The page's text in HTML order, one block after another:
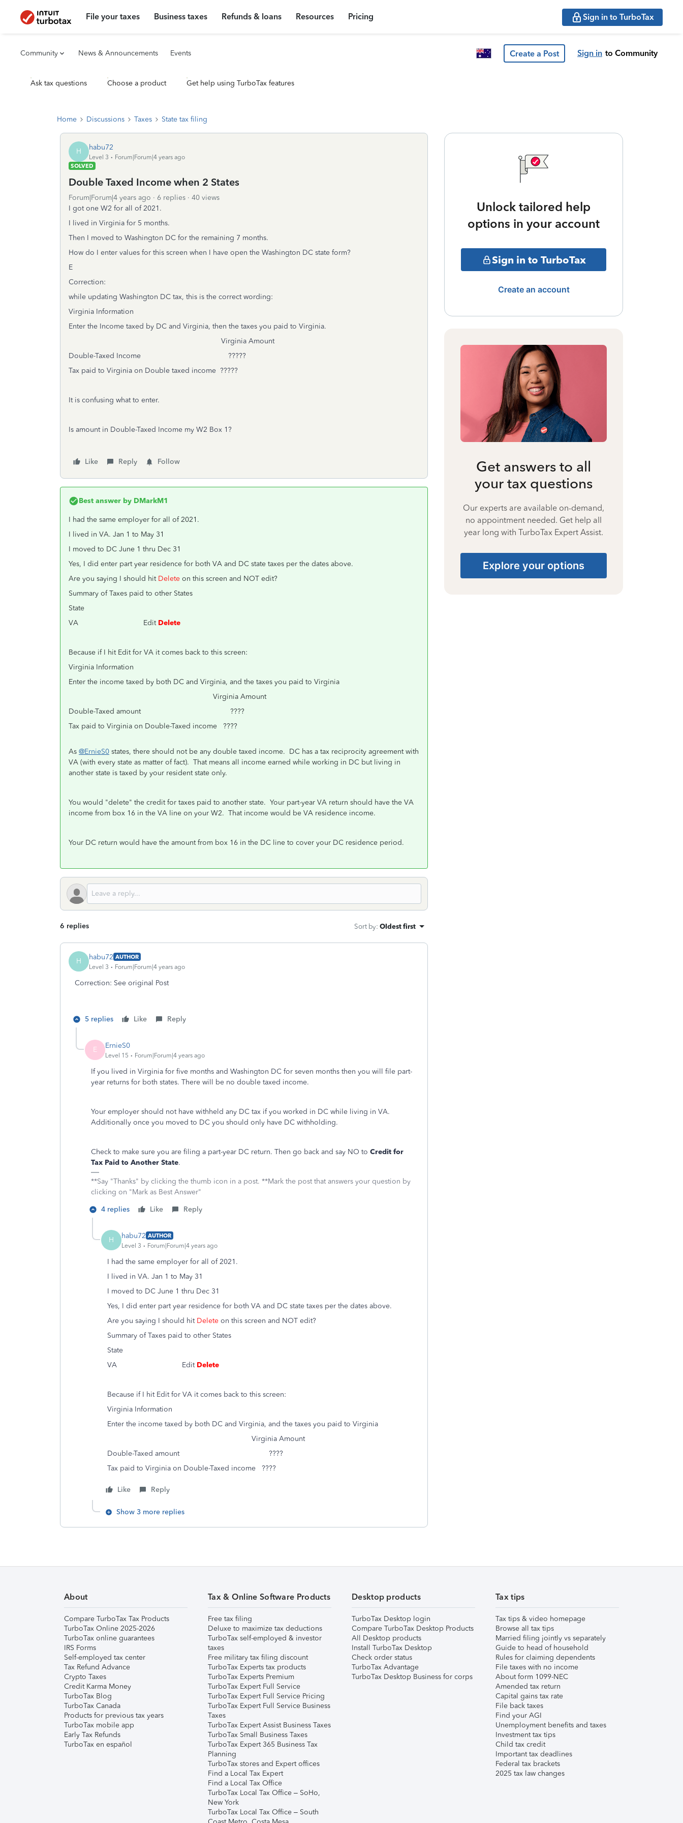
File your taxes Business taxes Refunds & loans Resources Pricing Sign in to TurboTax
Community News & Announcements Events Create a Post Sign in to Community
Ask tax questions Choose a product Get help using TurboTax features
Home Discussions Taxes State tax filing
H habu72
Level 3
Forum|Forum|4 years ago
SOLVED
Double Taxed Income when 2 States
Forum|Forum|4 years ago 6 replies
40 views
I got one W2 for all of 2021.
I lived in Virginia for 5 months.
Then I moved to Washington DC for the remaining 7 months.
How do I enter values for this screen when I have open the Washington DC state form?
E
Correction:
while updating Washington DC tax, this is the correct wording:
Virginia Information
Enter the Income taxed by DC and Virginia, then the taxes you paid to Virginia.
Virginia Amount
Double-Taxed Income ?????
Tax paid to Virginia on Double taxed income ?????
It is confusing what to enter.
Is amount in Double-Taxed Income my W2 Box 1?
Like Reply Follow
Best answer by DMarkM1
I had the same employer for all of 2021.
I lived in VA. Jan 1 to May 31
I moved to DC June 1 thru Dec 31
Yes, I did enter part year residence for both VA and DC state taxes per the dates above.
Are you saying I should hit Delete on this screen and NOT edit?
Summary of Taxes paid to other States
State
VA Edit Delete
Because if I hit Edit for VA it comes back to this screen:
Virginia Information
Enter the income taxed by both DC and Virginia, and the taxes you paid to Virginia
Virginia Amount
Double-Taxed amount ????
Tax paid to Virginia on Double-Taxed income ????
As @ErnieS0 states, there should not be any double taxed income. DC has a tax reciprocity agreement with
VA (with every state as matter of fact). That means all income earned while working in DC but living in
another state is taxed by your resident state only.
You would "delete" the credit for taxes paid to another state. Your part-year VA return should have the VA
income from box 16 in the VA line on your W2. That income would be VA residence income.
Your DC return would have the amount from box 16 in the DC line to cover your DC residence period.
6 replies Sort by: Oldest first
H habu72 AUTHOR
Level 3
Forum|Forum|4 years ago
Correction: See original Post
5 replies Like Reply
E ErnieS0
Level 15 Forum|Forum|4 years ago
If you lived in Virginia for five months and Washington DC for seven months then you will file part-
year returns for both states. There will be no double taxed income.
Your employer should not have withheld any DC tax if you worked in DC while living in VA.
Additionally once you moved to DC you should only have DC withholding.
Check to make sure you are filing a part-year DC return. Then go back and say NO to Credit for
Tax Paid to Another State.
**Say "Thanks" by clicking the thumb icon in a post. **Mark the post that answers your question by
clicking on "Mark as Best Answer"
4 replies
Like Reply
H habu72 AUTHOR
Level 3
Forum|Forum|4 years ago
I had the same employer for all of 2021.
I lived in VA. Jan 1 to May 31
I moved to DC June 1 thru Dec 31
Yes, I did enter part year residence for both VA and DC state taxes per the dates above.
Are you saying I should hit Delete on this screen and NOT edit?
Summary of Taxes paid to other States
State
VA Edit Delete
Because if I hit Edit for VA it comes back to this screen:
Virginia Information
Enter the income taxed by both DC and Virginia, and the taxes you paid to Virginia
Virginia Amount
Double-Taxed amount ????
Tax paid to Virginia on Double-Taxed income ????
Like Reply
Show 3 more replies
Unlock tailored help
options in your account
Sign in to TurboTax
Create an account
Get answers to all
your tax questions
Our experts are available on-demand,
no appointment needed. Get help all
year long with TurboTax Expert Assist.
Explore your options
About
Compare TurboTax Tax Products
TurboTax Online 2025-2026
TurboTax online guarantees
IRS Forms
Self-employed tax center
Tax Refund Advance
Crypto Taxes
Credit Karma Money
TurboTax Blog
TurboTax Canada
Products for previous tax years
TurboTax mobile app
Early Tax Refunds
TurboTax en español
Tax & Online Software Products
Free tax filing
Deluxe to maximize tax deductions
TurboTax self-employed & investor
taxes
Free military tax filing discount
TurboTax Experts tax products
TurboTax Experts Premium
TurboTax Expert Full Service
TurboTax Expert Full Service Pricing
TurboTax Expert Full Service Business
Taxes
TurboTax Expert Assist Business Taxes
TurboTax Small Business Taxes
TurboTax Expert 365 Business Tax
Planning
TurboTax stores and Expert offices
Find a Local Tax Expert
Find a Local Tax Office
TurboTax Local Tax Office – SoHo,
New York
TurboTax Local Tax Office – South
Desktop products
TurboTax Desktop login
Compare TurboTax Desktop Products
All Desktop products
Install TurboTax Desktop
Check order status
TurboTax Advantage
TurboTax Desktop Business for corps
Tax tips
Tax tips & video homepage
Browse all tax tips
Married filing jointly vs separately
Guide to head of household
Rules for claiming dependents
File taxes with no income
About form 1099-NEC
Amended tax return
Capital gains tax rate
File back taxes
Find your AGI
Unemployment benefits and taxes
Investment tax tips
Child tax credit
Important tax deadlines
Federal tax brackets
2025 tax law changes